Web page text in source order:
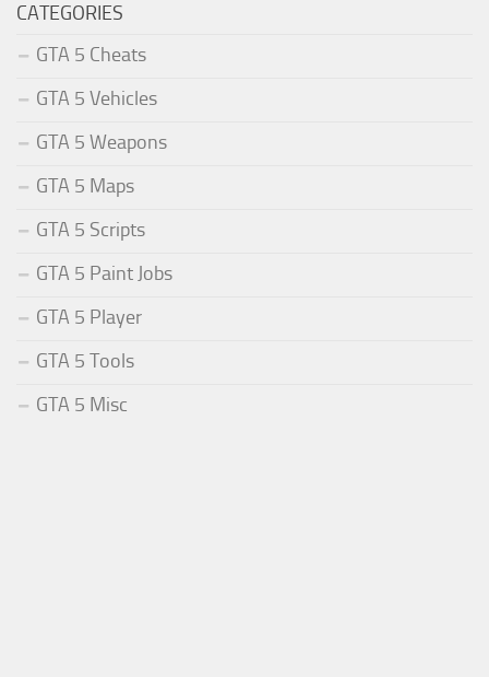
CATEGORIES
GTA 5 Cheats
GTA 5 Vehicles
GTA 5 Weapons
GTA 5 Maps
GTA 5 Scripts
GTA 5 Paint Jobs
GTA 5 Player
GTA 5 Tools
GTA 5 Misc